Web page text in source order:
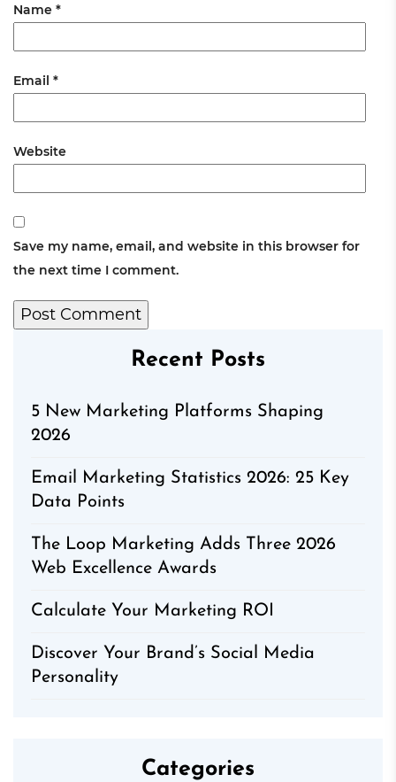
Name *
Email *
Website
Save my name, email, and website in this browser for
the next time I comment.
Recent Posts
5 New Marketing Platforms Shaping
2026
Email Marketing Statistics 2026: 25 Key
Data Points
The Loop Marketing Adds Three 2026
Web Excellence Awards
Calculate Your Marketing ROI
Discover Your Brand’s Social Media
Personality
Categories